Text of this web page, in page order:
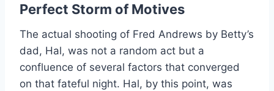
Perfect Storm of Motives
The actual shooting of Fred Andrews by Betty’s
dad, Hal, was not a random act but a
confluence of several factors that converged
on that fateful night. Hal, by this point, was